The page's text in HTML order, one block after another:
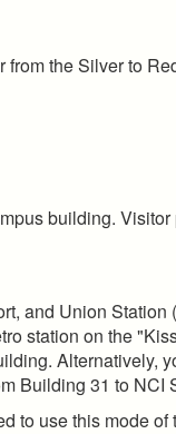
the Silver to
building.
and Union Station
station on the
Alternatively,
Building 31 to NCI
to use this mode of